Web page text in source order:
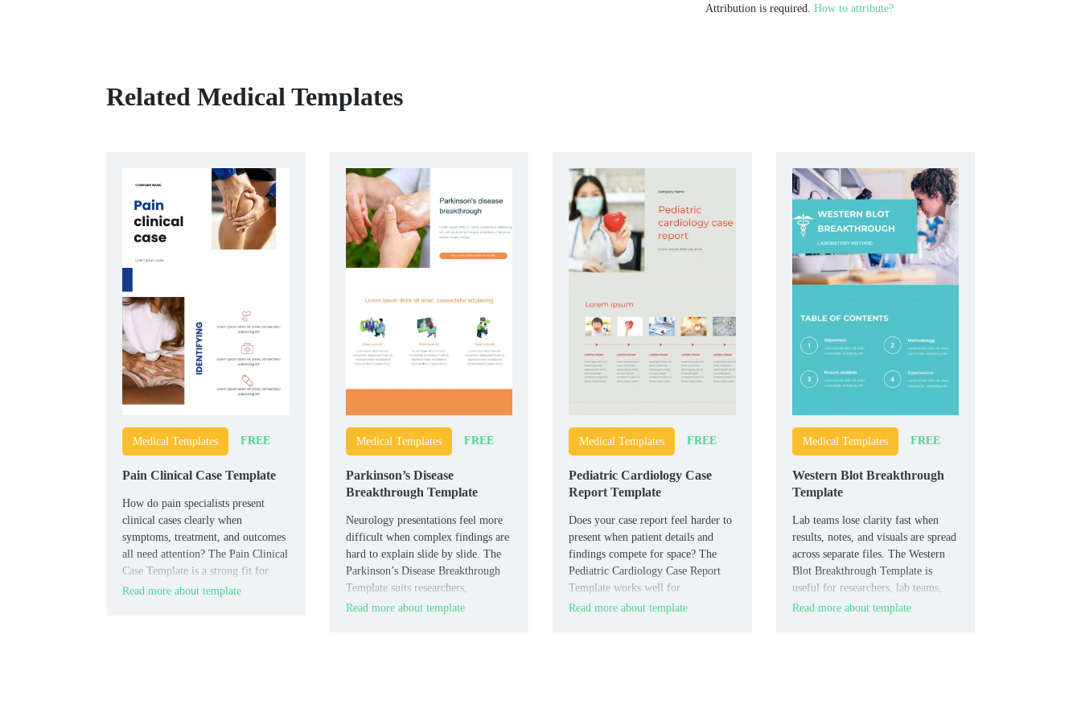
Attribution is required. How to attribute?
Related Medical Templates
Medical Templates FREE
Pain Clinical Case Template
How do pain specialists present
clinical cases clearly when
symptoms, treatment, and outcomes
all need attention? The Pain Clinical
Case Template is a strong fit for
clinicians, pain specialists, hospital
Read more about template
Medical Templates FREE
Parkinson’s Disease
Breakthrough Template
Neurology presentations feel more
difficult when complex findings are
hard to explain slide by slide. The
Parkinson’s Disease Breakthrough
Template suits researchers,
neurologists, medical educators, and
Read more about template
Medical Templates FREE
Pediatric Cardiology Case
Report Template
Does your case report feel harder to
present when patient details and
findings compete for space? The
Pediatric Cardiology Case Report
Template works well for
cardiologists, pediatric teams,
Read more about template
Medical Templates FREE
Western Blot Breakthrough
Template
Lab teams lose clarity fast when
results, notes, and visuals are spread
across separate files. The Western
Blot Breakthrough Template is
useful for researchers, lab teams,
biotech students, and medical
Read more about template